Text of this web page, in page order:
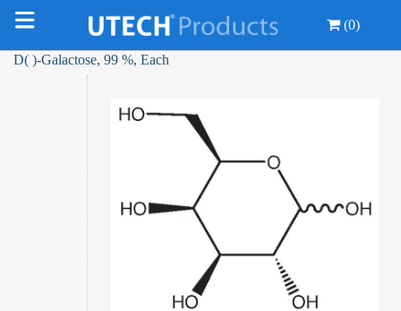
(0)
D( )-Galactose, 99 %, Each